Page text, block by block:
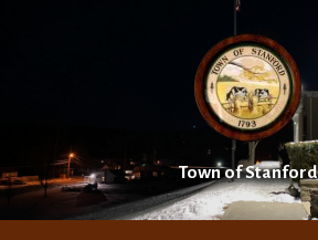
Town of Stanford